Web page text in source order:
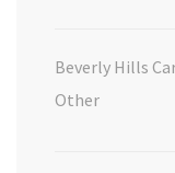
Beverly Hills
Other